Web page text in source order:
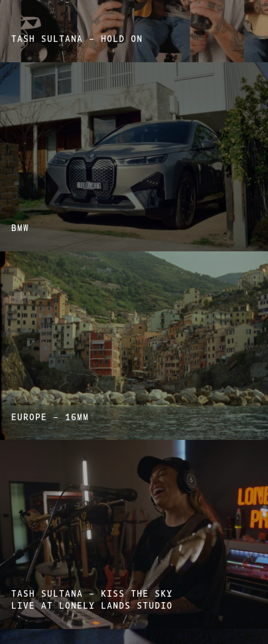
TASH SULTANA – HOLD ON
BMW
EUROPE – 16MM
TASH SULTANA – KISS THE SKY
LIVE AT LONELY LANDS STUDIO